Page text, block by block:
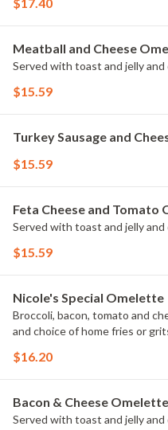
Meatball and Cheese
Served with toast and jelly
$15.59
Turkey Sausage and
$15.59
Feta Cheese and Tomato
Served with toast and jelly
$15.59
Nicole's Special Omelette
Broccoli, bacon, tomato and
and choice of home fries or
$16.20
Bacon & Cheese Omelette
Served with toast and jelly